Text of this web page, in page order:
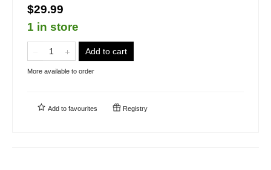
$29.99
1 in store
Add to cart
More available to order
Add to favourites Registry